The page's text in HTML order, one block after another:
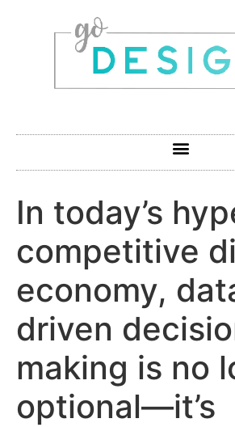
In today’s
competitive
economy,
driven
making is no
optional—it’s